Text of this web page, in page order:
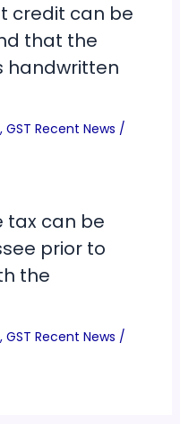
credit can be
that the
handwritten
, GST Recent News /
tax can be
prior to
the
, GST Recent News /